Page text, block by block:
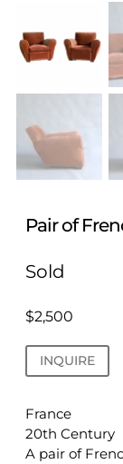
Pair of
Sold
$2,500
INQUIRE
France
20th Century
A pair of